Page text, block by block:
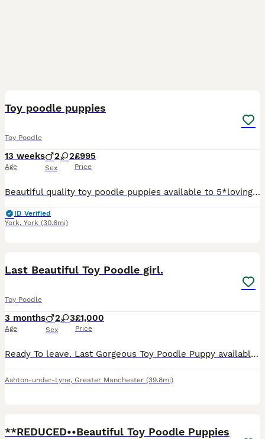
Toy poodle puppies
Toy Poodle
13 weeks
Age
2 2
Sex
£995
Price
Beautiful quality toy poodle puppies available to 5*loving homes only . they are Beautiful confident and very happy healthy puppies . We are pleased to offer these lovely puppies bred in our home T
ID Verified
York, York (30.6mi)
Last Beautiful Toy Poodle girl.
Toy Poodle
3 months
Age
2 3
Sex
£1,000
Price
Ready To leave. Last Gorgeous Toy Poodle Puppy available and ready for her forever home. Are you ready to add a lifetime of love, and joy to your family . We have two absolutely stunning, purebred To
Ashton-under-Lyne, Greater Manchester (39.8mi)
**REDUCED••Beautiful Toy Poodle Puppies